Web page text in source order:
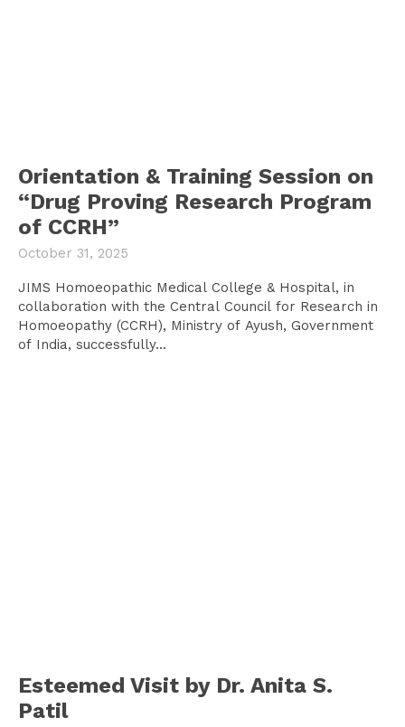
Orientation & Training Session on
“Drug Proving Research Program
of CCRH”
October 31, 2025
JIMS Homoeopathic Medical College & Hospital, in
collaboration with the Central Council for Research in
Homoeopathy (CCRH), Ministry of Ayush, Government
of India, successfully...
Esteemed Visit by Dr. Anita S.
Patil